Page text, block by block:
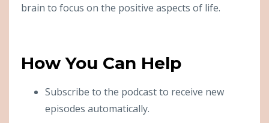
brain to focus on the positive aspects of life.
How You Can Help
Subscribe to the podcast to receive new
episodes automatically.